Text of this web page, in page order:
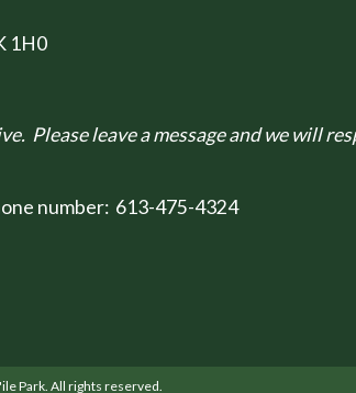
1H0
Please leave a message and we will
number: 613-475-4324
Park. All rights reserved.